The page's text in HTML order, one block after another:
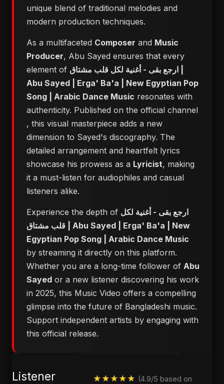
unique blend of traditional melodies and
modern production techniques.
As a multifaceted Composer and Music
Producer, Abu Sayed ensures that every
element of ارجع بقى - أغنية لكل قلب مشتاق |
Abu Sayed | Erga' Ba'a | New Egyptian Pop
Song | Arabic Dance Music resonates with
authenticity. Published on the official channel
, this visual masterpiece adds a new
dimension to Sayed's discography. The
detailed arrangement and heartfelt lyrics
showcase his prowess as a Lyricist, making
it a must-listen for audiophiles and casual
listeners alike.
Experience the depth of ارجع بقى - أغنية لكل
قلب مشتاق | Abu Sayed | Erga' Ba'a | New
Egyptian Pop Song | Arabic Dance Music
by streaming it directly on this platform.
Whether you are a long-time follower of Abu
Sayed or a new listener discovering his work
in 2025, this Music Video offers a compelling
glimpse into the future of Bangladeshi music.
Support independent artists by engaging with
this official release.
Listener
★★★★★ (4.9/5 based on